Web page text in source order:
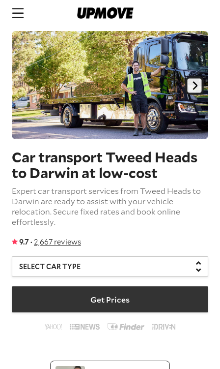
Car transport Tweed Heads
to Darwin at low-cost
Expert car transport services from Tweed Heads to
Darwin are ready to assist with your vehicle
relocation. Secure fixed rates and book online
effortlessly.
9.7 · 2,667 reviews
Get Prices